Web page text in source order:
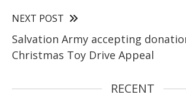
NEXT POST
Salvation Army accepting
Christmas Toy Drive Appeal
RECENT